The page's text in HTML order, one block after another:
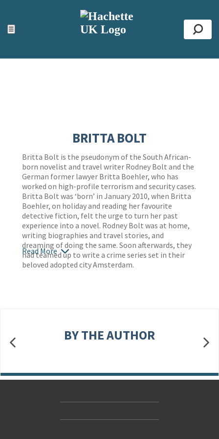
☰
ACCESSIBILITY TOOLS
Top
BRITTA BOLT
Britta Bolt is the pseudonym of the South African-
born novelist and travel writer Rodney Bolt and the
German former lawyer Britta Boehler, who has
worked on high-profile terrorism and security cases.
Britta Bolt was ‘born’ in January 2010, when Britta
Boehler, on holiday and reading her favourite
detective fiction, felt the urge to turn her past
experience into a novel. Rodney Bolt was at home,
writing biographies and travel stories, and
dreaming of doing the same. Soon afterwards, they
had teamed up to write a crime series set in their
beloved adopted city Amsterdam.
Read More
BY THE AUTHOR
Accessibility